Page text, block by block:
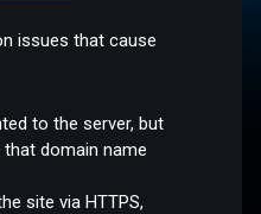
issues that cause
to the server, but
domain name
site via HTTPS,